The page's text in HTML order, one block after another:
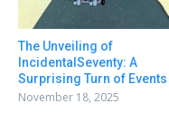
The Unveiling of
IncidentalSeventy: A
Surprising Turn of Events
November 18, 2025